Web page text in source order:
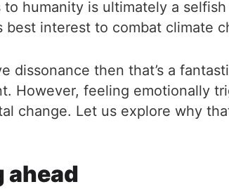
humanity is ultimately a
interest to combat climate
then that’s a
However, feeling emotionally
change. Let us explore why
ahead